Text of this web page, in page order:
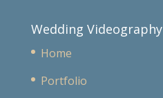
Wedding Videography
Home
Portfolio